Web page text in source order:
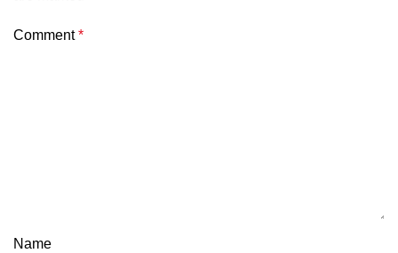
Comment*
Name